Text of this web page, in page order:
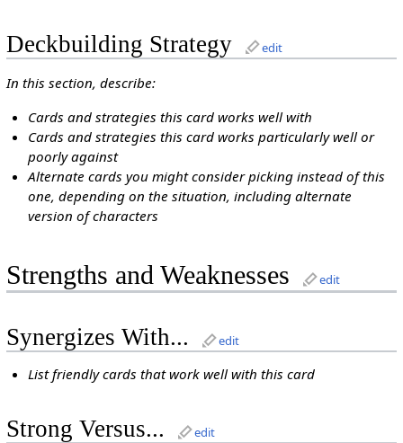
Deckbuilding Strategy edit
In this section, describe:
Cards and strategies this card works well with
Cards and strategies this card works particularly well or
poorly against
Alternate cards you might consider picking instead of this
one, depending on the situation, including alternate
version of characters
Strengths and Weaknesses edit
Synergizes With... edit
List friendly cards that work well with this card
Strong Versus... edit